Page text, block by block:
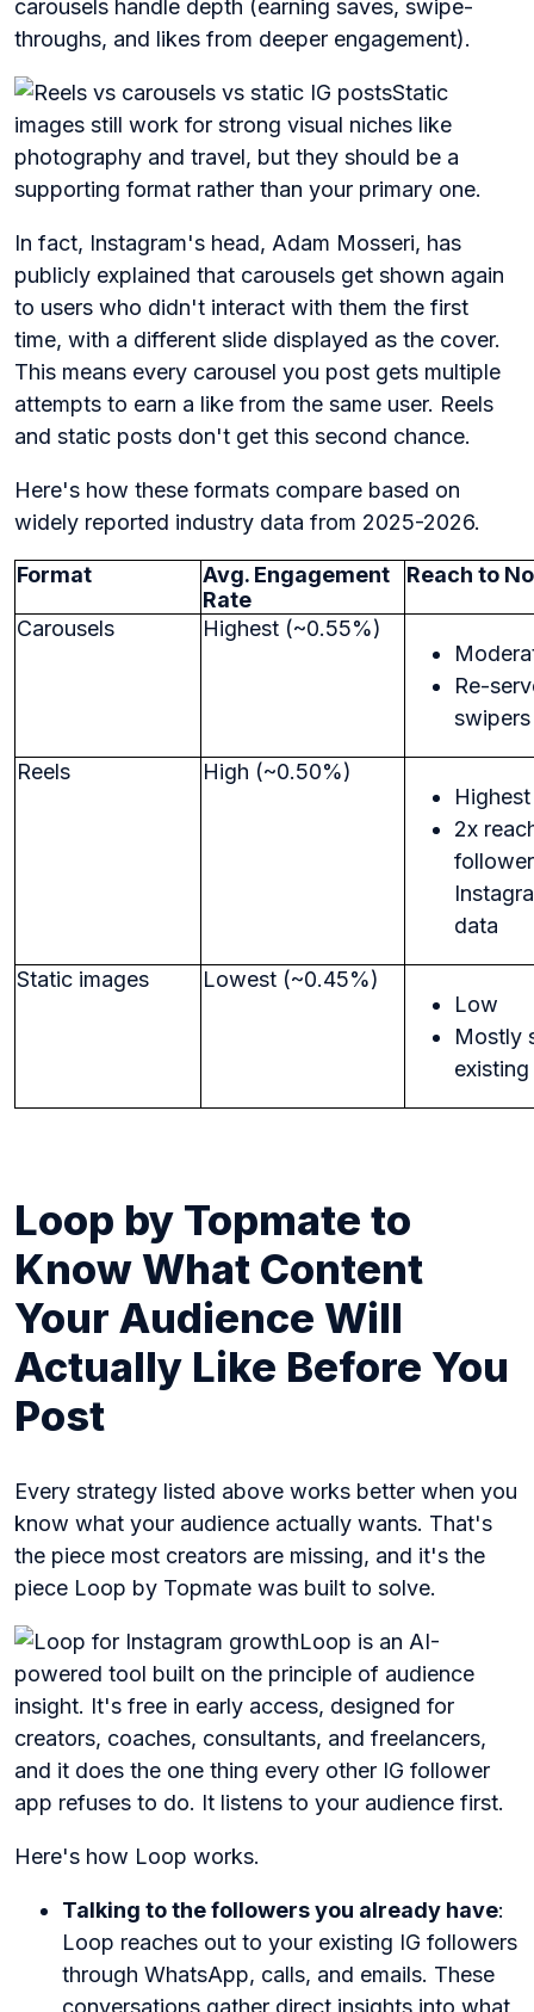
carousels handle depth (earning saves, swipe-
throughs, and likes from deeper engagement).
Static
images still work for strong visual niches like
photography and travel, but they should be a
supporting format rather than your primary one.
In fact, Instagram's head, Adam Mosseri, has
publicly explained that carousels get shown again
to users who didn't interact with them the first
time, with a different slide displayed as the cover.
This means every carousel you post gets multiple
attempts to earn a like from the same user. Reels
and static posts don't get this second chance.
Here's how these formats compare based on
widely reported industry data from 2025-2026.
Format
Avg. Engagement
Rate
Reach to
Carousels
Highest (~0.55%)
Re-
swipers
Reels
High (~0.50%)
Highest
2x
data
Static images
Lowest (~0.45%)
Low
Mostly
Loop by Topmate to
Know What Content
Your Audience Will
Actually Like Before You
Post
Every strategy listed above works better when you
know what your audience actually wants. That's
the piece most creators are missing, and it's the
piece Loop by Topmate was built to solve.
Loop is an AI-
powered tool built on the principle of audience
insight. It's free in early access, designed for
creators, coaches, consultants, and freelancers,
and it does the one thing every other IG follower
app refuses to do. It listens to your audience first.
Here's how Loop works.
Talking to the followers you already have:
Loop reaches out to your existing IG followers
through WhatsApp, calls, and emails. These
conversations gather direct insights into what